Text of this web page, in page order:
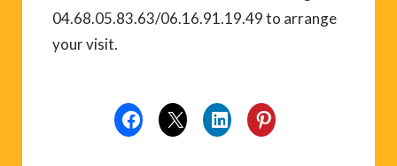
04.68.05.83.63/06.16.91.19.49 to arrange
your visit.